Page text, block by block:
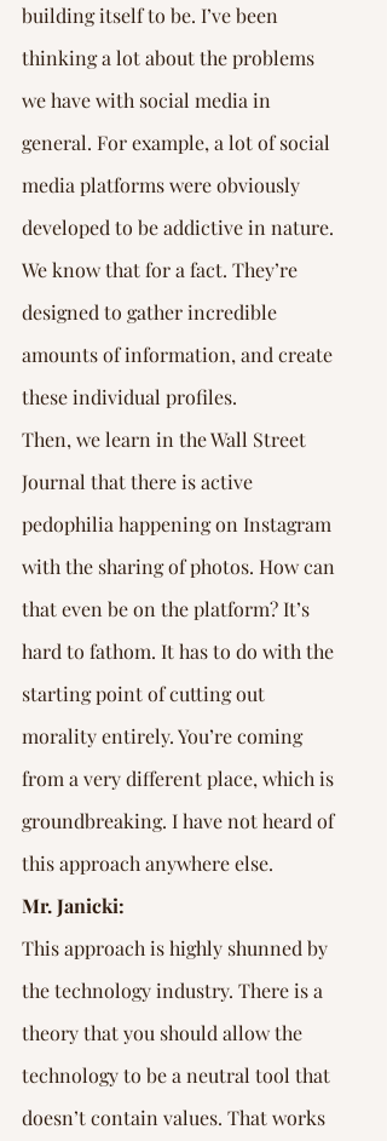
building itself to be. I’ve been
thinking a lot about the problems
we have with social media in
general. For example, a lot of social
media platforms were obviously
developed to be addictive in nature.
We know that for a fact. They’re
designed to gather incredible
amounts of information, and create
these individual profiles.
Then, we learn in the Wall Street
Journal that there is active
pedophilia happening on Instagram
with the sharing of photos. How can
that even be on the platform? It’s
hard to fathom. It has to do with the
starting point of cutting out
morality entirely. You’re coming
from a very different place, which is
groundbreaking. I have not heard of
this approach anywhere else.
Mr. Janicki:
This approach is highly shunned by
the technology industry. There is a
theory that you should allow the
technology to be a neutral tool that
doesn’t contain values. That works